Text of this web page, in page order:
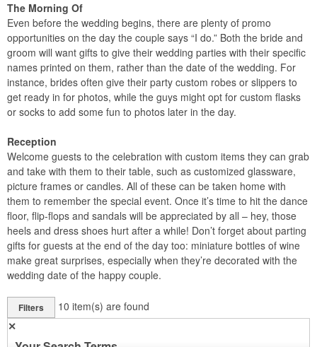
The Morning Of
Even before the wedding begins, there are plenty of promo
opportunities on the day the couple says “I do.” Both the bride and
groom will want gifts to give their wedding parties with their specific
names printed on them, rather than the date of the wedding. For
instance, brides often give their party custom robes or slippers to
get ready in for photos, while the guys might opt for custom flasks
or socks to add some fun to photos later in the day.
Reception
Welcome guests to the celebration with custom items they can grab
and take with them to their table, such as customized glassware,
picture frames or candles. All of these can be taken home with
them to remember the special event. Once it’s time to hit the dance
floor, flip-flops and sandals will be appreciated by all – hey, those
heels and dress shoes hurt after a while! Don’t forget about parting
gifts for guests at the end of the day too: miniature bottles of wine
make great surprises, especially when they’re decorated with the
wedding date of the happy couple.
Filters 10 item(s) are found
✕